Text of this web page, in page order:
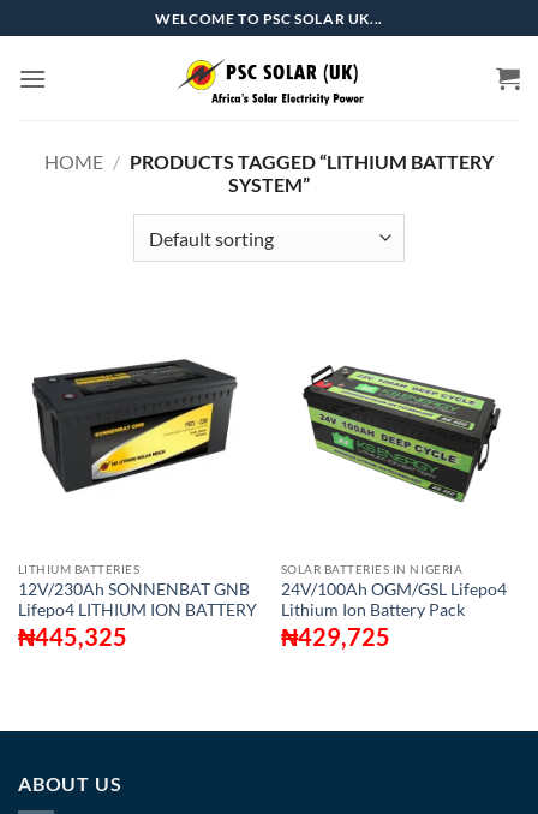
to
content
WELCOME TO PSC SOLAR UK...
HOME / PRODUCTS TAGGED “LITHIUM BATTERY
SYSTEM”
LITHIUM BATTERIES
12V/230Ah SONNENBAT GNB
Lifepo4 LITHIUM ION BATTERY
₦445,325
SOLAR BATTERIES IN NIGERIA
24V/100Ah OGM/GSL Lifepo4
Lithium Ion Battery Pack
₦429,725
ABOUT US